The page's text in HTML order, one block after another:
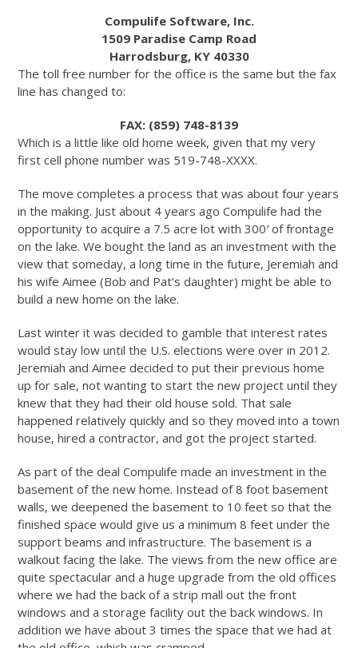
Compulife Software, Inc.
1509 Paradise Camp Road
Harrodsburg, KY 40330
The toll free number for the office is the same but the fax
line has changed to:
FAX: (859) 748-8139
Which is a little like old home week, given that my very
first cell phone number was 519-748-XXXX.
The move completes a process that was about four years
in the making. Just about 4 years ago Compulife had the
opportunity to acquire a 7.5 acre lot with 300′ of frontage
on the lake. We bought the land as an investment with the
view that someday, a long time in the future, Jeremiah and
his wife Aimee (Bob and Pat’s daughter) might be able to
build a new home on the lake.
Last winter it was decided to gamble that interest rates
would stay low until the U.S. elections were over in 2012.
Jeremiah and Aimee decided to put their previous home
up for sale, not wanting to start the new project until they
knew that they had their old house sold. That sale
happened relatively quickly and so they moved into a town
house, hired a contractor, and got the project started.
As part of the deal Compulife made an investment in the
basement of the new home. Instead of 8 foot basement
walls, we deepened the basement to 10 feet so that the
finished space would give us a minimum 8 feet under the
support beams and infrastructure. The basement is a
walkout facing the lake. The views from the new office are
quite spectacular and a huge upgrade from the old offices
where we had the back of a strip mall out the front
windows and a storage facility out the back windows. In
addition we have about 3 times the space that we had at